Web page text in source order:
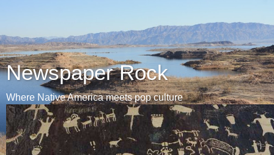
Newspaper Rock
Where Native America meets pop culture